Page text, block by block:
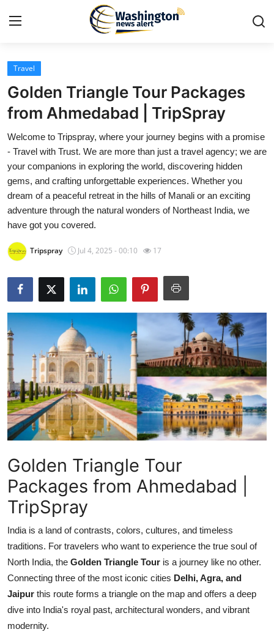
Home
Press Release
Contact
Travel
Privacy Policy
About
News Network
Submit Press Release
Guest Posting
Crypto
Advertise with US
Business
Finance
Tech
Real Estate
General
Top 10
How To
Support Number
Travel
Golden Triangle Tour Packages
from Ahmedabad | TripSpray
Welcome to Tripspray, where your journey begins with a promise
- Travel with Trust. We are more than just a travel agency; we are
your companions in exploring the world, discovering hidden
gems, and crafting unforgettable experiences. Whether you
dream of a peaceful retreat in the hills of Manali or an exciting
adventure through the natural wonders of Northeast India, we
have got you covered.
Tripspray Jul 4, 2025 - 00:10 17
Golden Triangle Tour
Packages from Ahmedabad |
TripSpray
India is a land of contrasts, colors, cultures, and timeless
traditions. For travelers who want to experience the true soul of
North India, the Golden Triangle Tour is a journey like no other.
Connecting three of the most iconic cities Delhi, Agra, and
Jaipur this route forms a triangle on the map and offers a deep
dive into India's royal past, architectural wonders, and vibrant
modernity.